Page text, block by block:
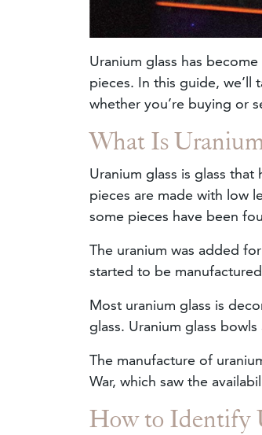
Uranium glass has
pieces. In this guide,
whether you’re buying or
What Is
Uranium glass is glass
pieces are made with low
some pieces have been
The uranium was added
started to be
Most uranium glass is
glass. Uranium glass
The manufacture of
War, which saw the
How to Identify